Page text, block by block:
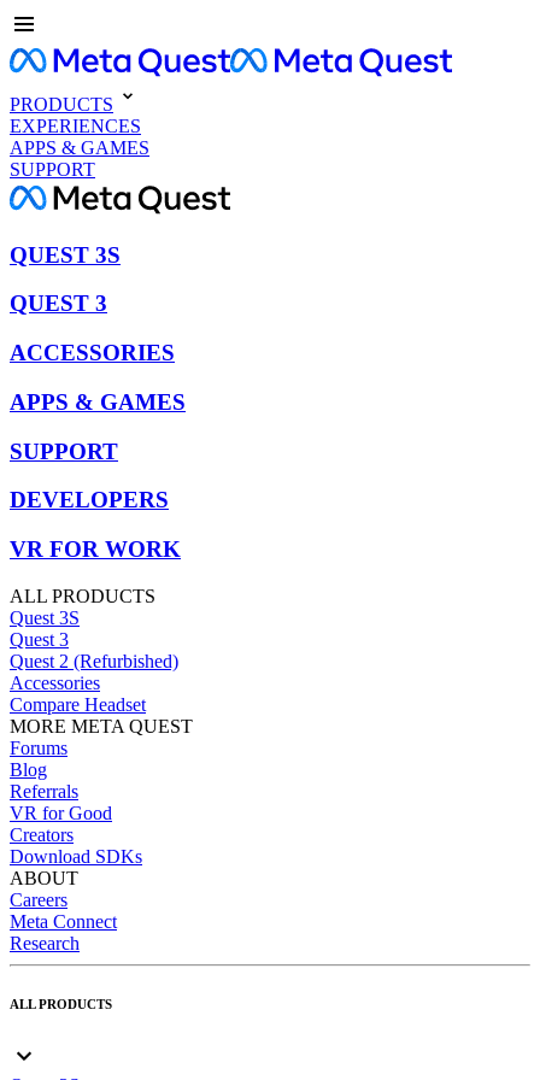
PRODUCTS
EXPERIENCES
APPS & GAMES
SUPPORT
QUEST 3S
QUEST 3
ACCESSORIES
APPS & GAMES
SUPPORT
DEVELOPERS
VR FOR WORK
ALL PRODUCTS
Quest 3S
Quest 3
Quest 2 (Refurbished)
Accessories
Compare Headset
MORE META QUEST
Forums
Blog
Referrals
VR for Good
Creators
Download SDKs
ABOUT
Careers
Meta Connect
Research
ALL PRODUCTS